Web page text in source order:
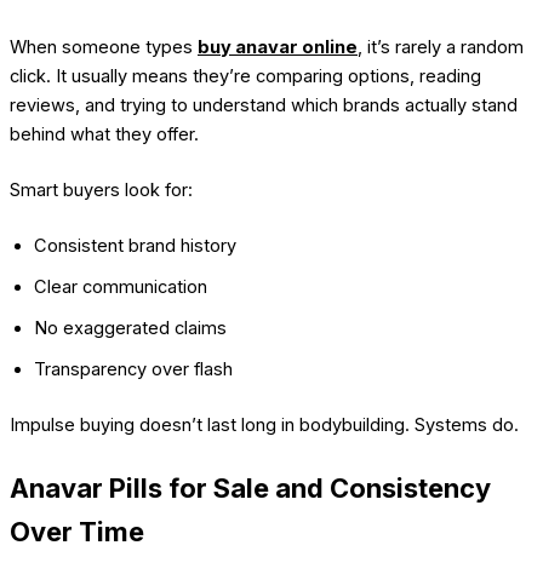
When someone types buy anavar online, it’s rarely a random
click. It usually means they’re comparing options, reading
reviews, and trying to understand which brands actually stand
behind what they offer.
Smart buyers look for:
Consistent brand history
Clear communication
No exaggerated claims
Transparency over flash
Impulse buying doesn’t last long in bodybuilding. Systems do.
Anavar Pills for Sale and Consistency
Over Time